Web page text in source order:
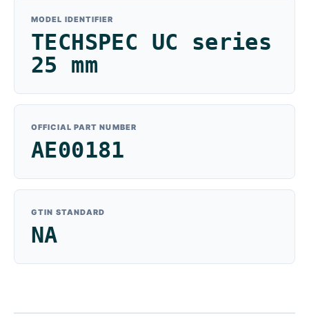
MODEL IDENTIFIER
TECHSPEC UC series
25 mm
OFFICIAL PART NUMBER
AE00181
GTIN STANDARD
NA